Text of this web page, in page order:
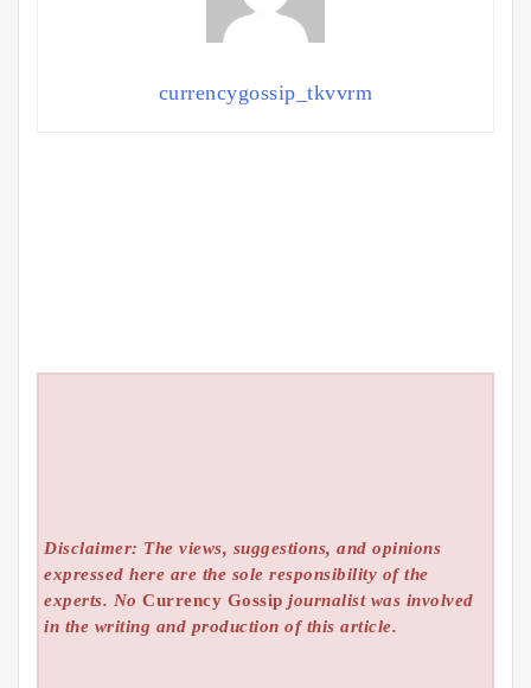
currencygossip_tkvvrm
Disclaimer: The views, suggestions, and opinions
expressed here are the sole responsibility of the
experts. NoCurrency Gossip journalist was involved
in the writing and production of this article.